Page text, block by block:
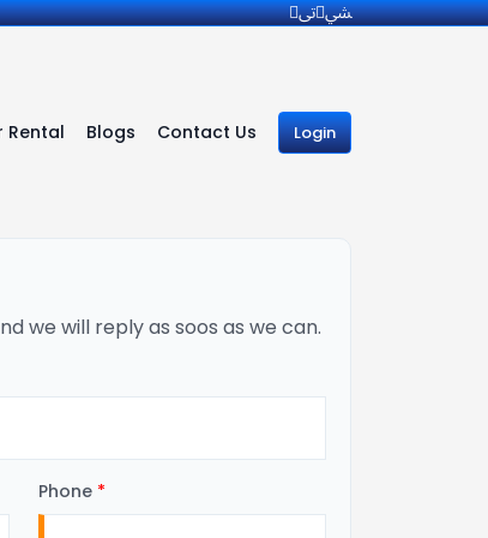
Rental Blogs Contact Us Login
we will reply as soos as we can.
Phone *